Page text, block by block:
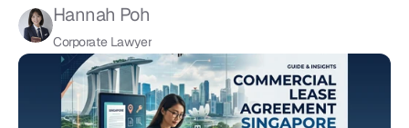
Hannah Poh
Corporate Lawyer